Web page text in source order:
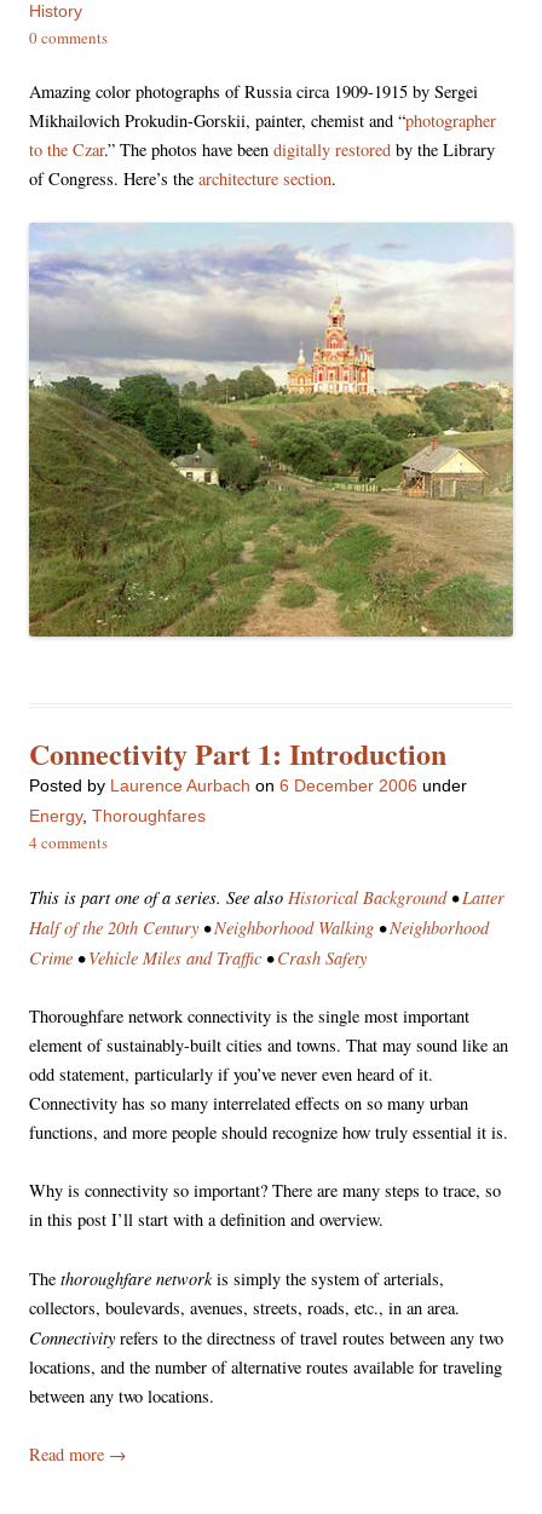
History
0 comments
Amazing color photographs of Russia circa 1909-1915 by Sergei
Mikhailovich Prokudin-Gorskii, painter, chemist and “photographer
to the Czar.” The photos have been digitally restored by the Library
of Congress. Here’s the architecture section.
Connectivity Part 1: Introduction
Posted by Laurence Aurbach on 6 December 2006 under
Energy, Thoroughfares
4 comments
This is part one of a series. See also Historical Background•Latter
Half of the 20th Century•Neighborhood Walking •Neighborhood
Crime •Vehicle Miles and Traffic •Crash Safety
Thoroughfare network connectivity is the single most important
element of sustainably-built cities and towns. That may sound like an
odd statement, particularly if you’ve never even heard of it.
Connectivity has so many interrelated effects on so many urban
functions, and more people should recognize how truly essential it is.
Why is connectivity so important? There are many steps to trace, so
in this post I’ll start with a definition and overview.
The thoroughfare networkis simply the system of arterials,
collectors, boulevards, avenues, streets, roads, etc., in an area.
Connectivityrefers to the directness of travel routes between any two
locations, and the number of alternative routes available for traveling
between any two locations.
Read more →